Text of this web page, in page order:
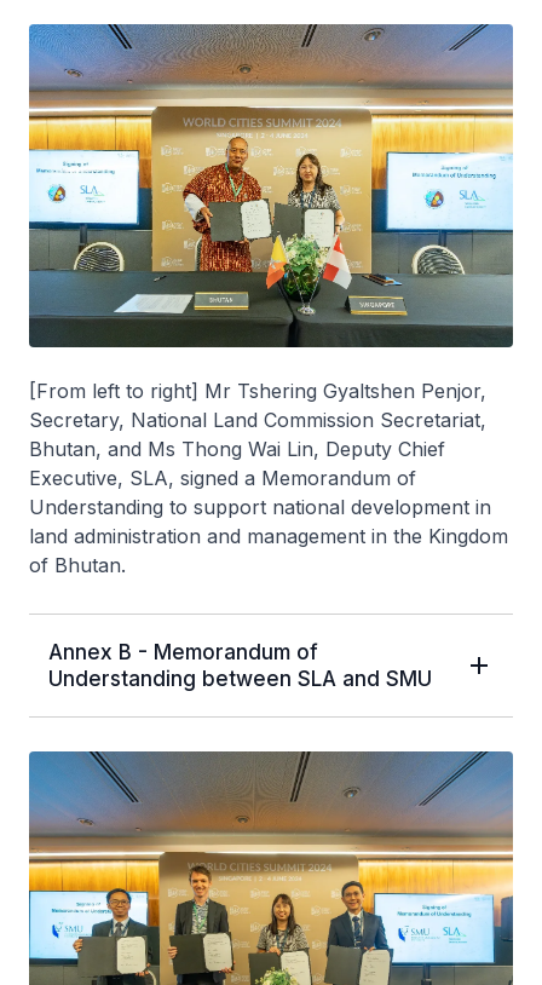
[From left to right] Mr Tshering Gyaltshen Penjor,
Secretary, National Land Commission Secretariat,
Bhutan, and Ms Thong Wai Lin, Deputy Chief
Executive, SLA, signed a Memorandum of
Understanding to support national development in
land administration and management in the Kingdom
of Bhutan.
Annex B - Memorandum of
Understanding between SLA and SMU